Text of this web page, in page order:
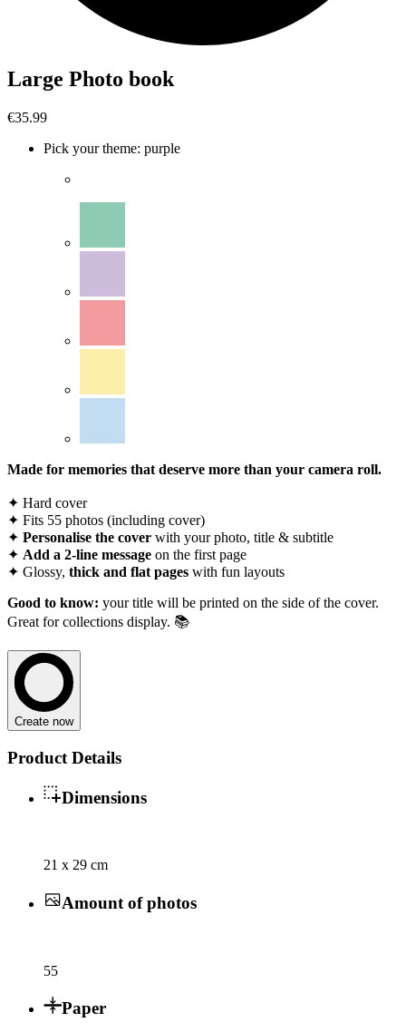
Large Photo book
€35.99
Pick your theme: purple
Made for memories that deserve more than your camera roll.
✦ Hard cover
✦ Fits 55 photos (including cover)
✦ Personalise the cover with your photo, title & subtitle
✦ Add a 2-line message on the first page
✦ Glossy, thick and flat pages with fun layouts
Good to know: your title will be printed on the side of the cover.
Great for collections display. 📚
Create now
Product Details
Dimensions
21 x 29 cm
Amount of photos
55
Paper